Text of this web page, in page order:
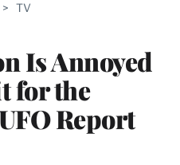
> TV
Is Annoyed
for the
Report